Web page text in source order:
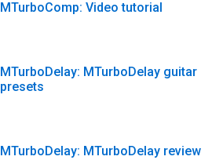
MTurboComp: Video tutorial
MTurboDelay: MTurboDelay guitar
presets
MTurboDelay: MTurboDelay review